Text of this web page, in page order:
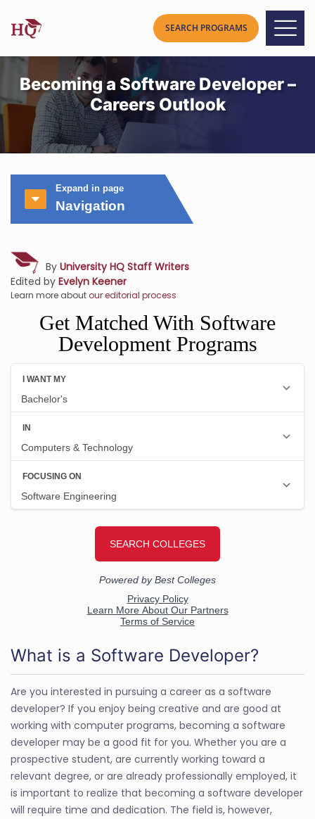
Becoming a Software Developer –
Careers Outlook
Expand in page
Navigation
By University HQ Staff Writers
Edited by Evelyn Keener
Learn more aboutour editorial process
Get Matched With Software
Development Programs
What is a Software Developer?
Are you interested in pursuing a career as a software
developer? If you enjoy being creative and are good at
working with computer programs, becoming a software
developer may be a good fit for you. Whether you are a
prospective student, are currently working toward a
relevant degree, or are already professionally employed, it
is important to realize that becoming a software developer
will require time and dedication. The field is, however,